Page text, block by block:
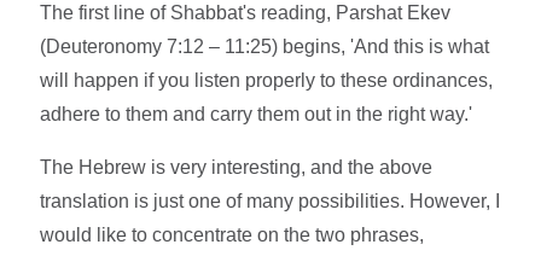
The first line of Shabbat's reading, Parshat Ekev
(Deuteronomy 7:12 – 11:25) begins, 'And this is what
will happen if you listen properly to these ordinances,
adhere to them and carry them out in the right way.'
The Hebrew is very interesting, and the above
translation is just one of many possibilities. However, I
would like to concentrate on the two phrases,